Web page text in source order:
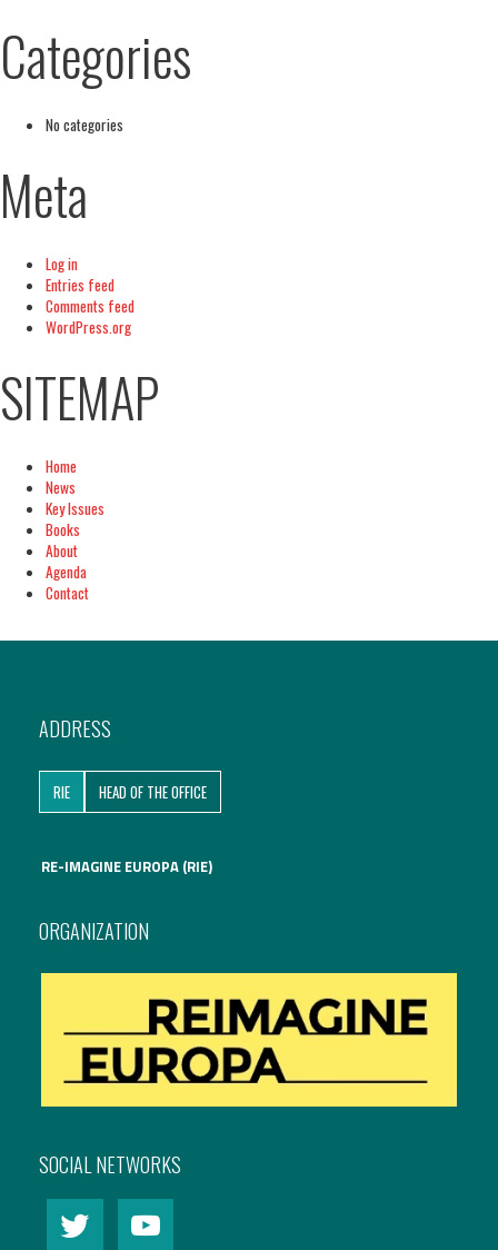
Categories
No categories
Meta
Log in
Entries feed
Comments feed
WordPress.org
SITEMAP
Home
News
Key Issues
Books
About
Agenda
Contact
ADDRESS
RIE HEAD OF THE OFFICE
RE-IMAGINE EUROPA (RIE)
ORGANIZATION
SOCIAL NETWORKS